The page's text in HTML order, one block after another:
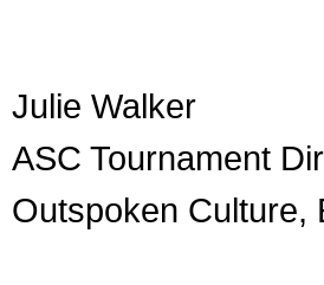
ASC
Outspoken Culture,